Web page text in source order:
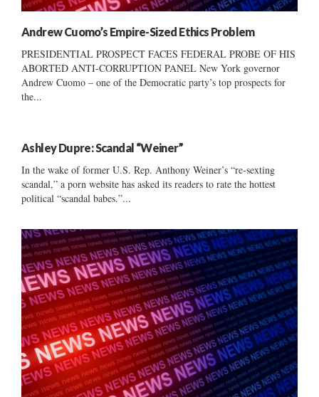
Andrew Cuomo’s Empire-Sized Ethics Problem
PRESIDENTIAL PROSPECT FACES FEDERAL PROBE OF HIS
ABORTED ANTI-CORRUPTION PANEL New York governor
Andrew Cuomo – one of the Democratic party’s top prospects for
the...
Ashley Dupre: Scandal “Weiner”
In the wake of former U.S. Rep. Anthony Weiner’s “re-sexting
scandal,” a porn website has asked its readers to rate the hottest
political “scandal babes.”...